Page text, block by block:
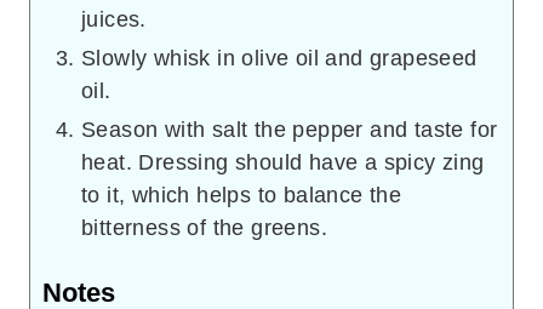
juices.
Slowly whisk in olive oil and grapeseed
oil.
Season with salt the pepper and taste for
heat. Dressing should have a spicy zing
to it, which helps to balance the
bitterness of the greens.
Notes